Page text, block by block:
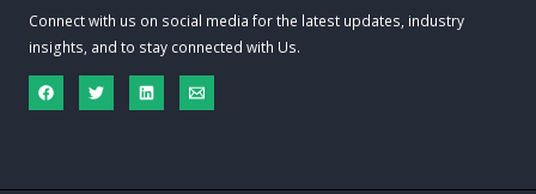
Connect with us on social media for the latest updates, industry
insights, and to stay connected with Us.